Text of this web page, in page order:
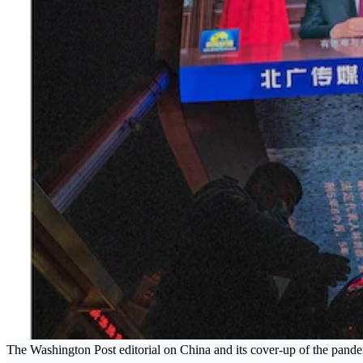
The Washington Post editorial on China and its cover-up of the